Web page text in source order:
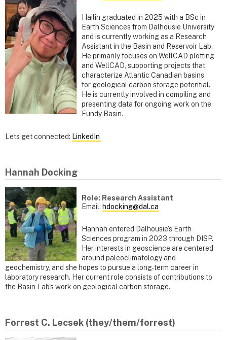
Hailin graduated in 2025 with a BSc in
Earth Sciences from Dalhousie University
and is currently working as a Research
Assistant in the Basin and Reservoir Lab.
He primarily focuses on WellCAD plotting
and WellCAD, supporting projects that
characterize Atlantic Canadian basins
for geological carbon storage potential.
He is currently involved in compiling and
presenting data for ongoing work on the
Fundy Basin.
Lets get connected: LinkedIn
Hannah Docking
Role: Research Assistant
Email: hdocking@dal.ca
Hannah entered Dalhousie's Earth
Sciences program in 2023 through DISP.
Her interests in geoscience are centered
around paleoclimatology and
geochemistry, and she hopes to pursue a long-term career in
laboratory research. Her current role consists of contributions to
the Basin Lab's work on geological carbon storage.
Forrest C. Lecsek (they/them/forrest)